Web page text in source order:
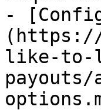
-
(https://
like-to-